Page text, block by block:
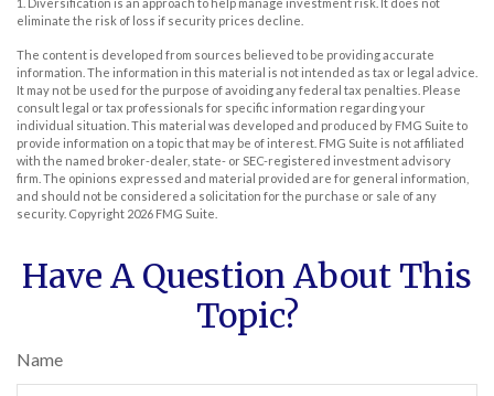
1. Diversification is an approach to help manage investment risk. It does not
eliminate the risk of loss if security prices decline.
The content is developed from sources believed to be providing accurate
information. The information in this material is not intended as tax or legal advice.
It may not be used for the purpose of avoiding any federal tax penalties. Please
consult legal or tax professionals for specific information regarding your
individual situation. This material was developed and produced by FMG Suite to
provide information on a topic that may be of interest. FMG Suite is not affiliated
with the named broker-dealer, state- or SEC-registered investment advisory
firm. The opinions expressed and material provided are for general information,
and should not be considered a solicitation for the purchase or sale of any
security. Copyright 2026 FMG Suite.
Have A Question About This
Topic?
Name